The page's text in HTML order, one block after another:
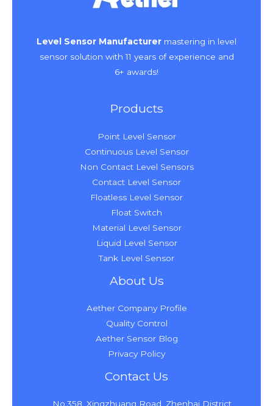
Level Sensor Manufacturer mastering in level
sensor solution with 11 years of experience and
6+ awards!
Products
Point Level Sensor
Continuous Level Sensor
Non Contact Level Sensors
Contact Level Sensor
Floatless Level Sensor
Float Switch
Material Level Sensor
Liquid Level Sensor
Tank Level Sensor
About Us
Aether Company Profile
Quality Control
Aether Sensor Blog
Privacy Policy
Contact Us
No.358, Xingzhuang Road, Zhenhai District,